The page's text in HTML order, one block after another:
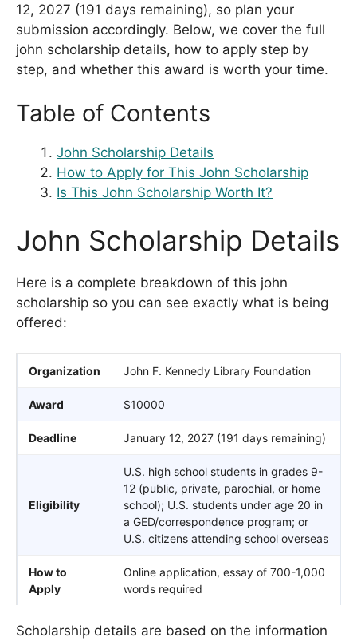
12, 2027 (191 days remaining), so plan your
submission accordingly. Below, we cover the full
john scholarship details, how to apply step by
step, and whether this award is worth your time.
Table of Contents
John Scholarship Details
How to Apply for This John Scholarship
Is This John Scholarship Worth It?
John Scholarship Details
Here is a complete breakdown of this john
scholarship so you can see exactly what is being
offered:
Organization John F. Kennedy Library Foundation
Award $10000
Deadline January 12, 2027 (191 days remaining)
Eligibility
U.S. high school students in grades 9-
12 (public, private, parochial, or home
school); U.S. students under age 20 in
a GED/correspondence program; or
U.S. citizens attending school overseas
How to
Apply
Online application, essay of 700-1,000
words required
Scholarship details are based on the information